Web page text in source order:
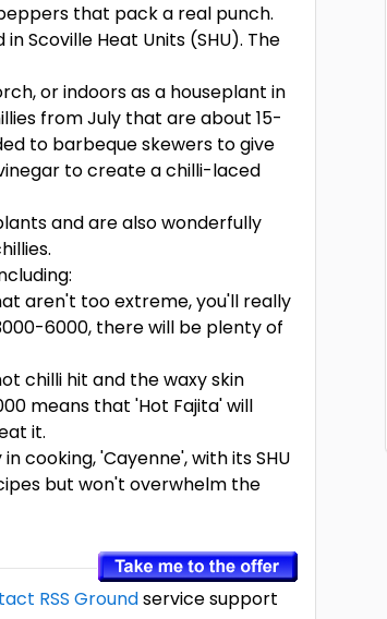
that pack a real punch.
Scoville Heat Units (SHU). The
or indoors as a houseplant in
from July that are about 15-
to barbeque skewers to give
to create a chilli-laced
and are also wonderfully
aren't too extreme, you'll really
6000, there will be plenty of
chilli hit and the waxy skin
means that 'Hot Fajita' will
it.
cooking, 'Cayenne', with its SHU
but won't overwhelm the
RSS Groundservice support